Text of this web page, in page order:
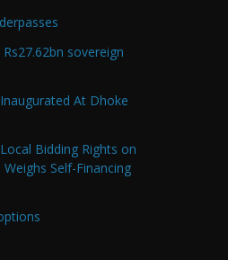
sovereign
At Dhoke
Bidding Rights on
Self-Financing